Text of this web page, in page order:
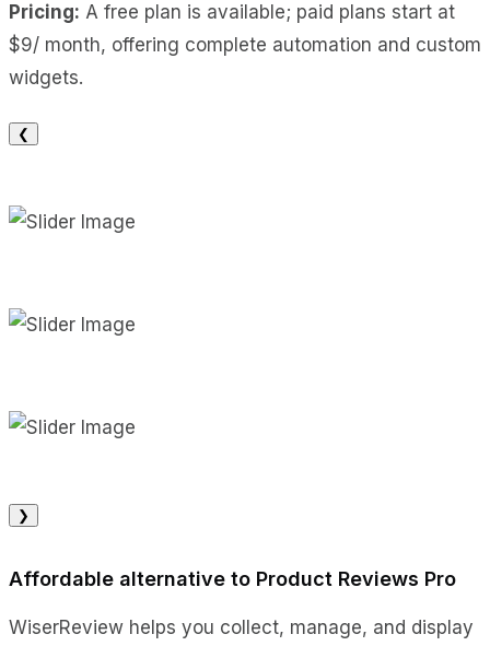
Pricing: A free plan is available; paid plans start at
$9/ month, offering complete automation and custom
widgets.
❮
❯
Affordable alternative to Product Reviews Pro
WiserReview helps you collect, manage, and display